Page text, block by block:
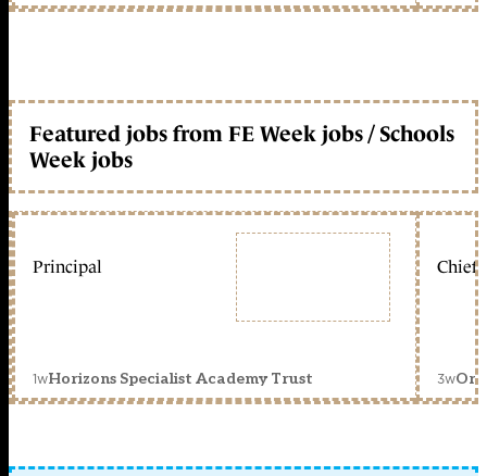
Featured jobs from FE Week jobs / Schools
Week jobs
Principal
1wHorizons Specialist Academy Trust
Chief
3w